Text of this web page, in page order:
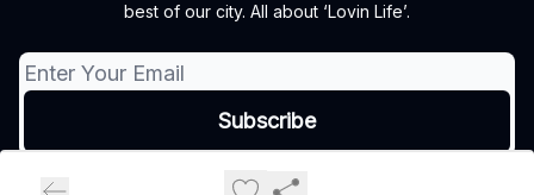
best of our city. All about ‘Lovin Life’.
Privacy policy
Terms of use